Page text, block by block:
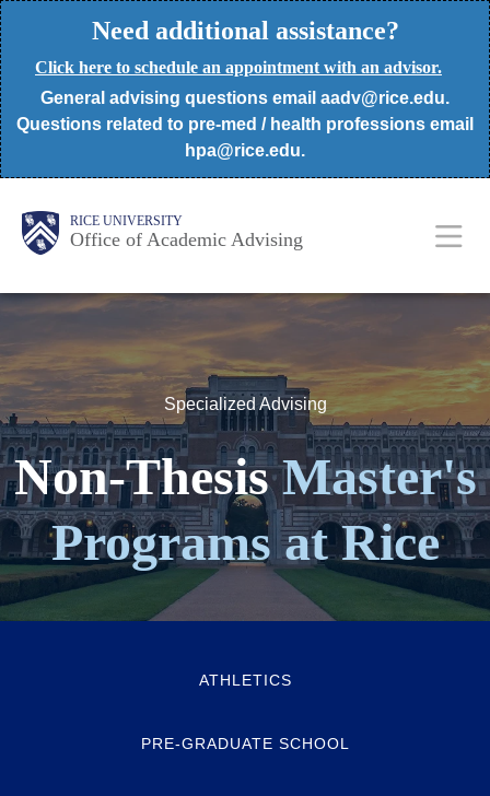
Skip
to
main
content
Need additional assistance?
Click here to schedule an appointment with an advisor.
General advising questions email aadv@rice.edu.
Questions related to pre-med / health professions email
hpa@rice.edu.
Body
Body RICE UNIVERSITY
Office of Academic Advising
Main
Nav
Specialized Advising
Non-ThesisMaster's
Programs at Rice
ATHLETICS
PRE-GRADUATE SCHOOL